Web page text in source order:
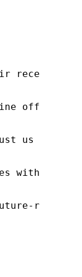
recent
us